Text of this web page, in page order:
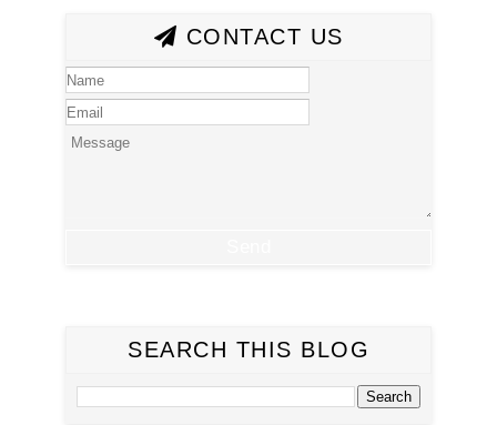
CONTACT US
SEARCH THIS BLOG